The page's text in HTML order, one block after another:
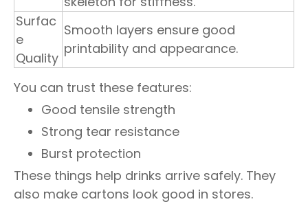
Surfac
e
Quality
Smooth layers ensure good
printability and appearance.
You can trust these features:
Good tensile strength
Strong tear resistance
Burst protection
These things help drinks arrive safely. They
also make cartons look good in stores.